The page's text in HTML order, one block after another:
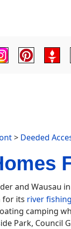
> Deeded
and Wausau
for its river fishing
camping
Park, Council